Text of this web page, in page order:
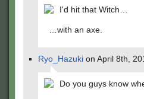
I'd hit that Witch…
…with an axe.
Ryo_Hazuki on April 8th,
Do you guys know